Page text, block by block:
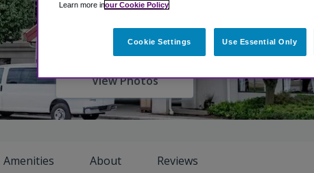
View Photos
Amenities About Reviews
Learn more inour Cookie Policy
Cookie Settings Use Essential Only